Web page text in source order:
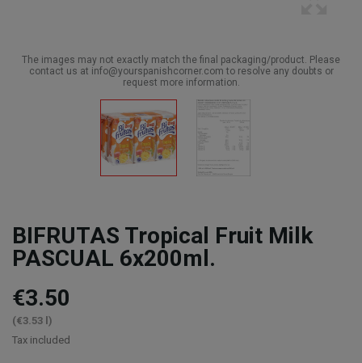
The images may not exactly match the final packaging/product. Please
contact us at info@yourspanishcorner.com to resolve any doubts or
request more information.
BIFRUTAS Tropical Fruit Milk
PASCUAL 6x200ml.
€3.50
(€3.53 l)
Tax included